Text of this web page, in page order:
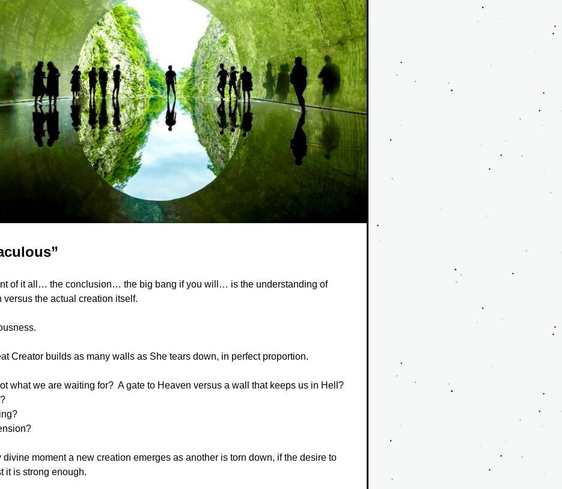
of it all… the conclusion… the big bang if you will… is the understanding of
versus the actual creation itself.
Creator builds as many walls as She tears down, in perfect proportion.
what we are waiting for?  A gate to Heaven versus a wall that keeps us in Hell?
divine moment a new creation emerges as another is torn down, if the desire to
it is strong enough.